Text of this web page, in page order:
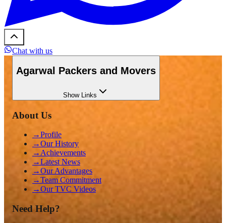
Chat with us
Agarwal Packers and Movers
ShowLinks
About Us
→Profile
→Our History
→ Achievements
→Latest News
→Our Advantages
→Team Commitment
→Our TVC Videos
Need Help?